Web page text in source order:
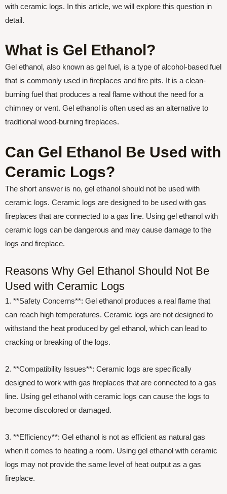
with ceramic logs. In this article, we will explore this question in
detail.
What is Gel Ethanol?
Gel ethanol, also known as gel fuel, is a type of alcohol-based fuel
that is commonly used in fireplaces and fire pits. It is a clean-
burning fuel that produces a real flame without the need for a
chimney or vent. Gel ethanol is often used as an alternative to
traditional wood-burning fireplaces.
Can Gel Ethanol Be Used with
Ceramic Logs?
The short answer is no, gel ethanol should not be used with
ceramic logs. Ceramic logs are designed to be used with gas
fireplaces that are connected to a gas line. Using gel ethanol with
ceramic logs can be dangerous and may cause damage to the
logs and fireplace.
Reasons Why Gel Ethanol Should Not Be
Used with Ceramic Logs
1. **Safety Concerns**: Gel ethanol produces a real flame that
can reach high temperatures. Ceramic logs are not designed to
withstand the heat produced by gel ethanol, which can lead to
cracking or breaking of the logs.
2. **Compatibility Issues**: Ceramic logs are specifically
designed to work with gas fireplaces that are connected to a gas
line. Using gel ethanol with ceramic logs can cause the logs to
become discolored or damaged.
3. **Efficiency**: Gel ethanol is not as efficient as natural gas
when it comes to heating a room. Using gel ethanol with ceramic
logs may not provide the same level of heat output as a gas
fireplace.